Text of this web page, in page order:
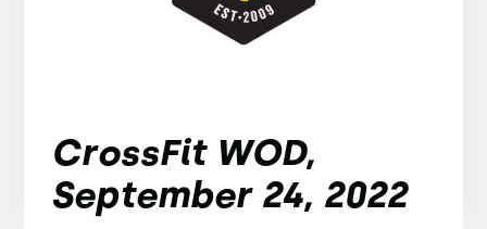
CrossFit WOD,
September 24, 2022